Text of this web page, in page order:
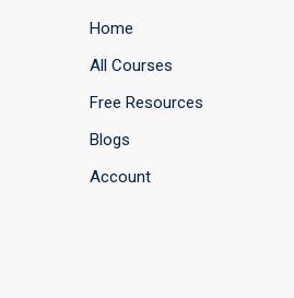
Home
All Courses
Free Resources
Blogs
Account